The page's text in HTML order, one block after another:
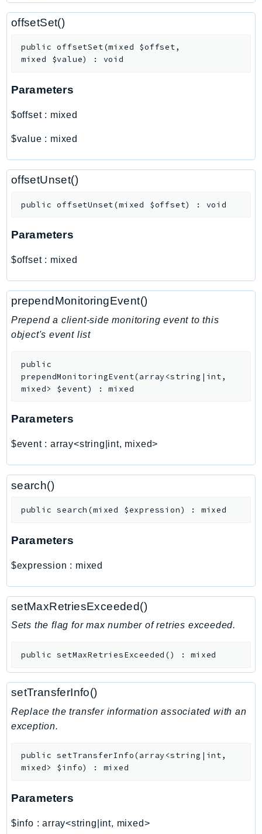
OpenSearchService
Organizations
Outposts
PartnerCentralBenefits
PartnerCentralRevenueMeasurement
PartnerCentralSelling
PaymentCryptographyData
PcaConnectorAd
PcaConnectorScep
Personalize
PI
Pinpoint
PinpointEmail
PinpointSMSVoice
Pipes
Polly
PricingPlanManager
Proton
QApps
QBusiness
QuickSight
RDSDataService
Redshift
RedshiftDataAPIService
RedshiftServerless
Resiliencehubv2
ResourceExplorer2
ResourceGroups
Route53
Route53GlobalResolver
offsetSet()
public offsetSet(mixed $offset,
mixed $value) : void
Parameters
$offset: mixed
$value : mixed
offsetUnset()
public offsetUnset(mixed $offset) : void
Parameters
$offset: mixed
prependMonitoringEvent()
Prepend a client-side monitoring event to this
object's event list
public
prependMonitoringEvent(array<string|int,
mixed> $event) :mixed
Parameters
$event: array<string|int, mixed>
search()
public search (mixed $expression) : mixed
Parameters
$expression : mixed
setMaxRetriesExceeded()
Sets the flag for max number of retries exceeded.
public setMaxRetriesExceeded () :mixed
setTransferInfo()
Replace the transfer information associated with an
exception.
public setTransferInfo(array<string|int,
mixed> $info) : mixed
Parameters
$info :array<string|int, mixed>